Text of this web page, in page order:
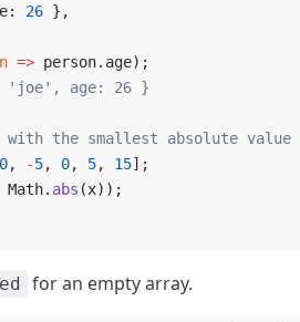
26 },
=> person.age);
'joe', age: 26 }
the smallest absolute value
, -5, 0, 5, 15];
Math. abs (x));
for an empty array.